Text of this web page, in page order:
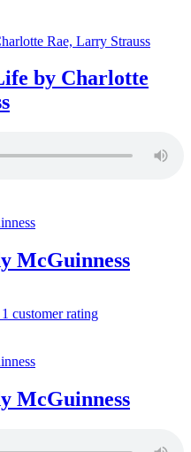
by Charlotte
McGuinness
1 customer rating
McGuinness